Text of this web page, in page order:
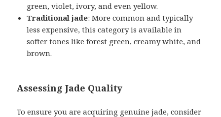
green, violet, ivory, and even yellow.
Traditional jade: More common and typically
less expensive, this category is available in
softer tones like forest green, creamy white, and
brown.
Assessing Jade Quality
To ensure you are acquiring genuine jade, consider